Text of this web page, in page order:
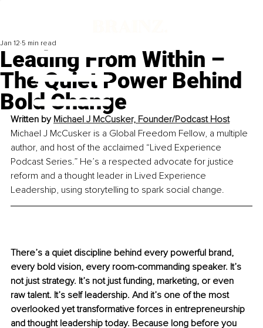
Leading From Within –
The Quiet Power Behind
Bold Change
Jan 12 5 min read
Written by Michael J McCusker, Founder/Podcast Host
Michael J McCusker is a Global Freedom Fellow, a multiple
author, and host of the acclaimed “Lived Experience
Podcast Series.” He’s a respected advocate for justice
reform and a thought leader in Lived Experience
Leadership, using storytelling to spark social change.
There’s a quiet discipline behind every powerful brand,
every bold vision, every room-commanding speaker. It’s
not just strategy. It’s not just funding, marketing, or even
raw talent. It’s self leadership. And it’s one of the most
overlooked yet transformative forces in entrepreneurship
and thought leadership today. Because long before you